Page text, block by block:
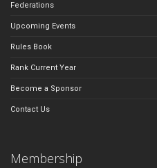
Federations
Upcoming Events
Rules Book
Rank Current Year
Become a Sponsor
Contact Us
Membership